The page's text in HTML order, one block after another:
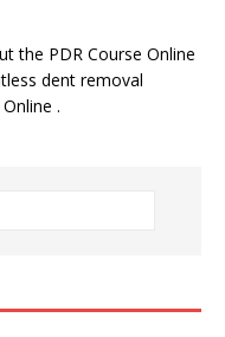
the PDR Course Online
dent removal
.